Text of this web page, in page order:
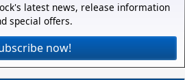
latest news, release information
special offers.
now!